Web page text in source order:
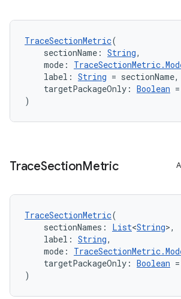
TraceSectionMetric(
sectionName: String,
mode:
label: String = sectionName,
targetPackageOnly: Boolean
)
TraceSectionMetric
TraceSectionMetric(
sectionNames: List<String>,
label: String,
mode:
targetPackageOnly: Boolean
)